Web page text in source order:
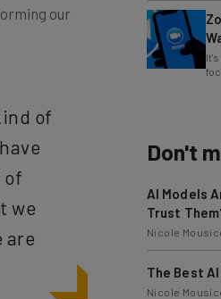
our
of
of
we
are
Don't
AI Models
Trust
Nicole
The Best
Nicole